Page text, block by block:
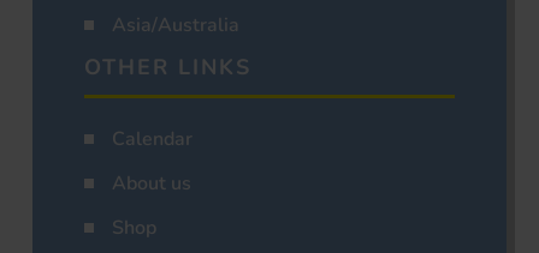
Asia/Australia
OTHER LINKS
Calendar
About us
Shop